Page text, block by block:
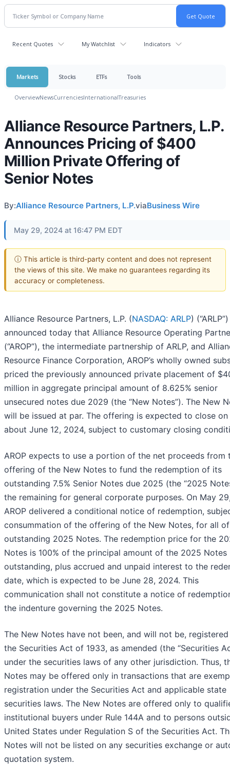
Recent Quotes My Watchlist Indicators
Markets Stocks ETFs Tools
OverviewNewsCurrenciesInternationalTreasuries
Alliance Resource Partners, L.P.
Announces Pricing of $400
Million Private Offering of
Senior Notes
By:Alliance Resource Partners, L.P.viaBusiness Wire
May 29, 2024 at 16:47 PM EDT
ⓘ This article is third-party content and does not represent
the views of this site. We make no guarantees regarding its
accuracy or completeness.
Alliance Resource Partners, L.P. (NASDAQ: ARLP) (“ARLP”)
announced today that Alliance Resource Operating
(“AROP”), the intermediate partnership of ARLP, and
Resource Finance Corporation, AROP’s wholly owned
priced the previously announced private placement of
million in aggregate principal amount of 8.625% senior
unsecured notes due 2029 (the “New Notes”). The New
will be issued at par. The offering is expected to close
about June 12, 2024, subject to customary closing
AROP expects to use a portion of the net proceeds from
offering of the New Notes to fund the redemption of its
outstanding 7.5% Senior Notes due 2025 (the “2025
the remaining for general corporate purposes. On May
AROP delivered a conditional notice of redemption,
consummation of the offering of the New Notes, for all
outstanding 2025 Notes. The redemption price for the
Notes is 100% of the principal amount of the 2025 Notes
outstanding, plus accrued and unpaid interest to the
date, which is expected to be June 28, 2024. This
communication shall not constitute a notice of
the indenture governing the 2025 Notes.
The New Notes have not been, and will not be,
the Securities Act of 1933, as amended (the “Securities
under the securities laws of any other jurisdiction. Thus,
Notes may be offered only in transactions that are
registration under the Securities Act and applicable state
securities laws. The New Notes are offered only to
institutional buyers under Rule 144A and to persons
United States under Regulation S of the Securities Act.
Notes will not be listed on any securities exchange or
quotation system.